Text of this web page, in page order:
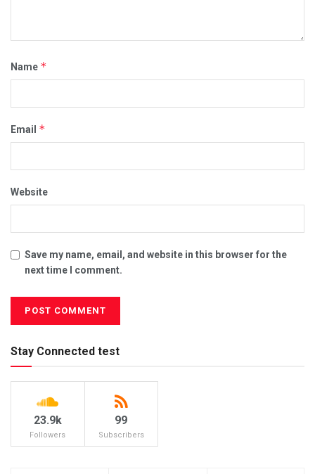
Name *
Email *
Website
Save my name, email, and website in this browser for the
next time I comment.
Stay Connected test
23.9k
Followers
99
Subscribers